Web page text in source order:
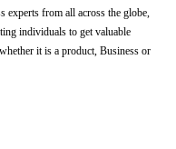
experts from all across the globe,
individuals to get valuable
it is a product, Business or